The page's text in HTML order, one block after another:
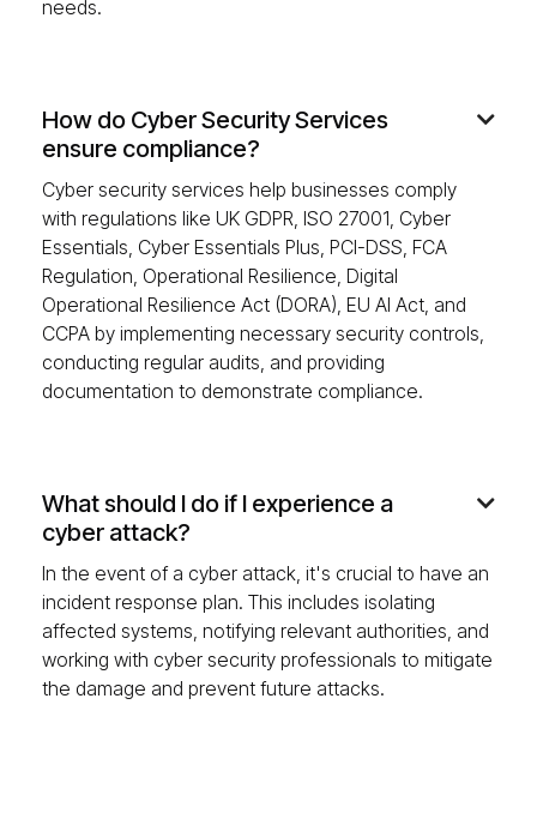
needs.
How do Cyber Security Services
ensure compliance?

Cyber security services help businesses comply
with regulations like UK GDPR, ISO 27001, Cyber
Essentials, Cyber Essentials Plus, PCI-DSS, FCA
Regulation, Operational Resilience, Digital
Operational Resilience Act (DORA), EU AI Act, and
CCPA by implementing necessary security controls,
conducting regular audits, and providing
documentation to demonstrate compliance.
What should I do if I experience a
cyber attack?

In the event of a cyber attack, it's crucial to have an
incident response plan. This includes isolating
affected systems, notifying relevant authorities, and
working with cyber security professionals to mitigate
the damage and prevent future attacks.